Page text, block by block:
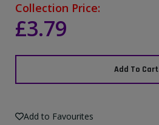
Collection Price:
£3.79
Add To Cart
Add to Favourites